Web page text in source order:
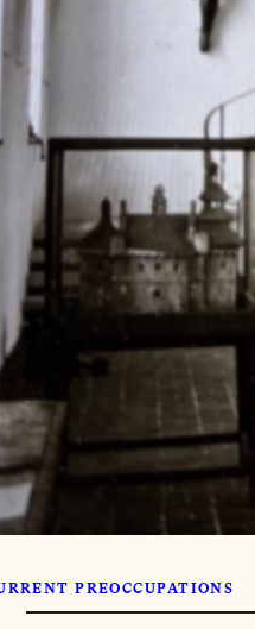
PREOCCUPATIONS